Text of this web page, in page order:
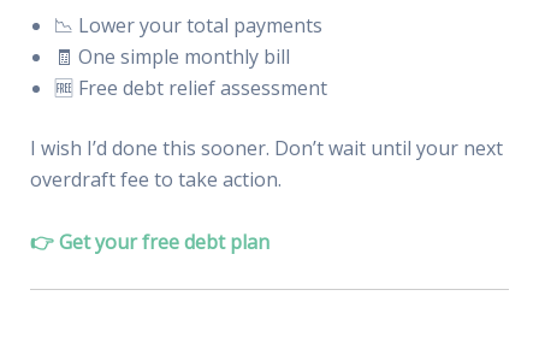
📉 Lower your total payments
🧾 One simple monthly bill
🆓 Free debt relief assessment
I wish I’d done this sooner. Don’t wait until your next
overdraft fee to take action.
👉 Get your free debt plan